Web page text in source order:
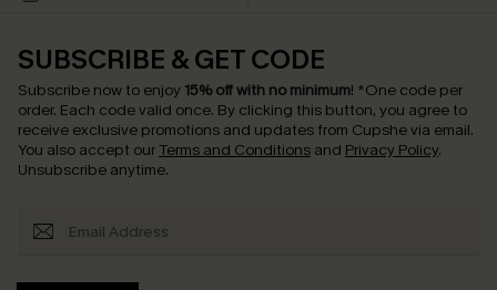
SUBSCRIBE & GET CODE
Subscribe now to enjoy 15% off with no minimum! *One code per
order. Each code valid once. By clicking this button, you agree to
receive exclusive promotions and updates from Cupshe via email.
You also accept our Terms and Conditions and Privacy Policy.
Unsubscribe anytime.